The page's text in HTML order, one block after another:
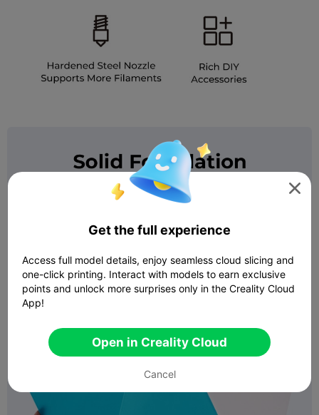

Get the full experience
Access full model details, enjoy seamless cloud slicing and
one-click printing. Interact with models to earn exclusive
points and unlock more surprises only in the Creality Cloud
App!
Open in Creality Cloud
Cancel